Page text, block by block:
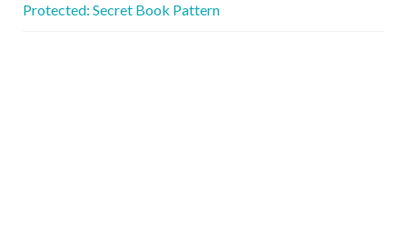
Protected: Secret Book Pattern